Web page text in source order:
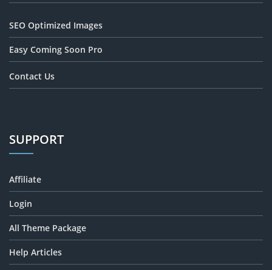
SEO Optimized Images
Easy Coming Soon Pro
Contact Us
SUPPORT
Affiliate
Login
All Theme Package
Help Articles